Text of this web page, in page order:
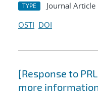
TYPE Journal Article
OSTI DOI
[Response to
more